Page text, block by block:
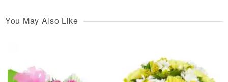
You May Also Like